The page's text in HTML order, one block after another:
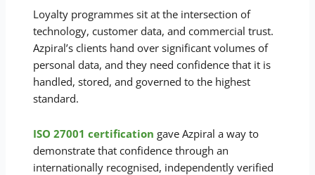
Loyalty programmes sit at the intersection of
technology, customer data, and commercial trust.
Azpiral’s clients hand over significant volumes of
personal data, and they need confidence that it is
handled, stored, and governed to the highest
standard.
ISO 27001 certification gave Azpiral a way to
demonstrate that confidence through an
internationally recognised, independently verified